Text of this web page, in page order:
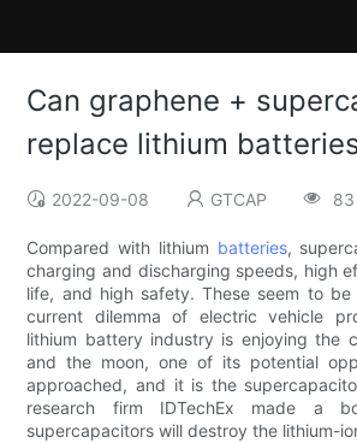
Can graphene +
replace lithium
2022-09-08 GTCAP 83
Compared with lithium batteries,
charging and discharging speeds, high
life, and high safety. These seem to
current dilemma of electric vehicle
lithium battery industry is enjoying the
and the moon, one of its potential
approached, and it is the
research firm IDTechEx made a
supercapacitors will destroy the lithium-